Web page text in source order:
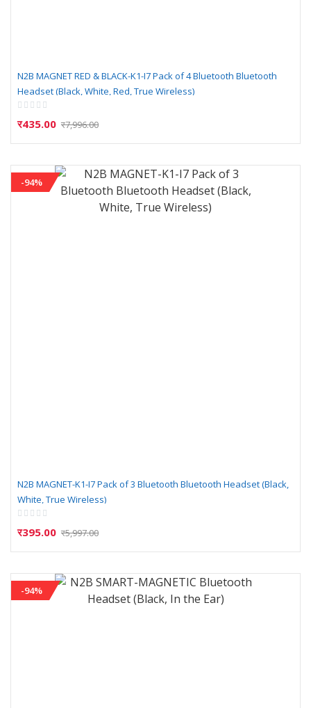
N2B MAGNET RED & BLACK-K1-I7 Pack of 4 Bluetooth Bluetooth
Headset (Black, White, Red, True Wireless)
Rating:
र435.00 र7,996.00
-94%
N2B MAGNET-K1-I7 Pack of 3 Bluetooth Bluetooth Headset (Black,
White, True Wireless)
Rating:
र395.00 र5,997.00
-94%